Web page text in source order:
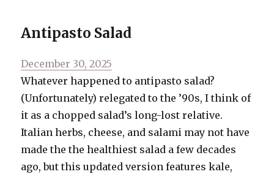
Antipasto Salad
Posted
on
December 30, 2025
Whatever happened to antipasto salad?
(Unfortunately) relegated to the ’90s, I think of
it as a chopped salad’s long-lost relative.
Italian herbs, cheese, and salami may not have
made the the healthiest salad a few decades
ago, but this updated version features kale,